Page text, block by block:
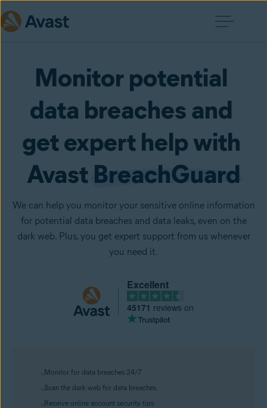
Monitor potential
data breaches and
get expert help with
Avast BreachGuard
We can help you monitor your sensitive online information
for potential data breaches and data leaks, even on the
dark web. Plus, you get expert support from us whenever
you need it.
Excellent
45171 reviews on
Monitor for data breaches 24/7.
Scan the dark web for data breaches.
Receive online account security tips.